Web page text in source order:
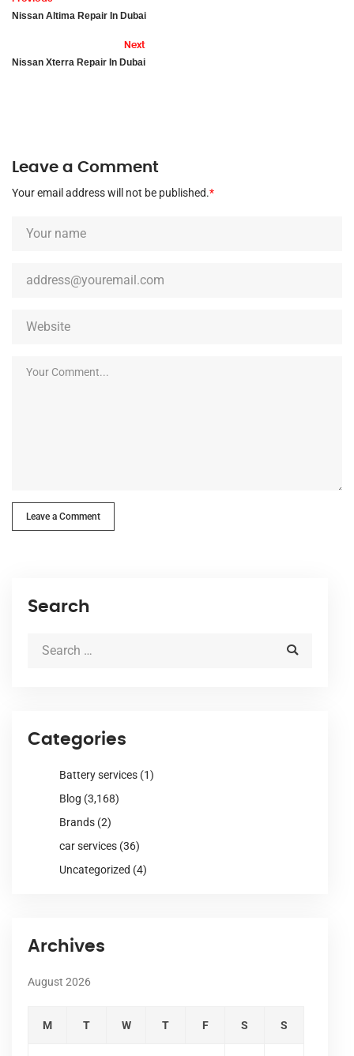
Nissan Altima Repair In Dubai
Next
Nissan Xterra Repair In Dubai
Leave a Comment
Your email address will not be published.*
Leave a Comment
Search
Categories
Battery services (1)
Blog (3,168)
Brands (2)
car services (36)
Uncategorized (4)
Archives
August 2026
M T W T F S S